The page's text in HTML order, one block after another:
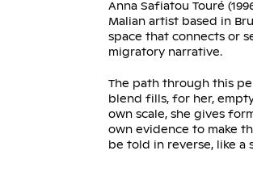
Anna Safiatou Touré
Malian artist based in
space that connects or
migratory narrative.
The path through this
blend fills, for her,
own scale, she gives
own evidence to make
be told in reverse, like